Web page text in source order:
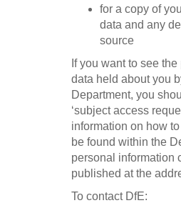
for a copy of
data and any
source
If you want to see the
data held about you
Department, you
‘subject access
information on how
be found within the
personal information
published at the
To contact DfE: